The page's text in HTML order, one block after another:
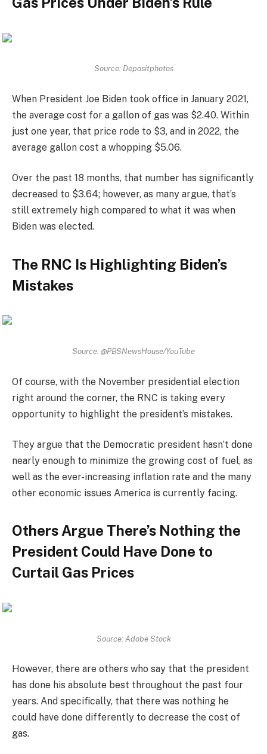
Source: Depositphotos
When President Joe Biden took office in January 2021,
the average cost for a gallon of gas was $2.40. Within
just one year, that price rode to $3, and in 2022, the
average gallon cost a whopping $5.06.
Over the past 18 months, that number has significantly
decreased to $3.64; however, as many argue, that’s
still extremely high compared to what it was when
Biden was elected.
The RNC Is Highlighting Biden’s
Mistakes
Source: @PBSNewsHouse/YouTube
Of course, with the November presidential election
right around the corner, the RNC is taking every
opportunity to highlight the president’s mistakes.
They argue that the Democratic president hasn’t done
nearly enough to minimize the growing cost of fuel, as
well as the ever-increasing inflation rate and the many
other economic issues America is currently facing.
Others Argue There’s Nothing the
President Could Have Done to
Curtail Gas Prices
Source: Adobe Stock
However, there are others who say that the president
has done his absolute best throughout the past four
years. And specifically, that there was nothing he
could have done differently to decrease the cost of
gas.